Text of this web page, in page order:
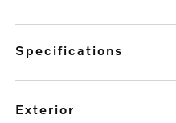
specifications
exterior